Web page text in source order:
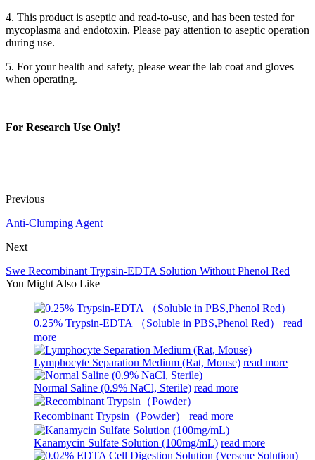
4. This product is aseptic and read-to-use, and has been tested for
mycoplasma and endotoxin. Please pay attention to aseptic operation
during use.
5. For your health and safety, please wear the lab coat and gloves
when operating.
For Research Use Only!
Previous
Anti-Clumping Agent
Next
Swe Recombinant Trypsin-EDTA Solution Without Phenol Red
You Might Also Like
0.25% Trypsin-EDTA （Soluble in PBS,Phenol Red）
read
more
Lymphocyte Separation Medium (Rat, Mouse) read more
Normal Saline (0.9% NaCl, Sterile) read more
Recombinant Trypsin（Powder） read more
Kanamycin Sulfate Solution (100mg/mL) read more